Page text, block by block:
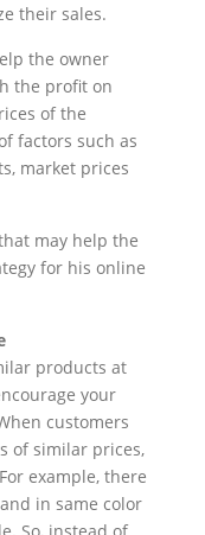
their sales.
the owner
the profit on
of the
factors such as
market prices
may help the
for his online
products at
your
customers
of similar prices,
example, there
in same color